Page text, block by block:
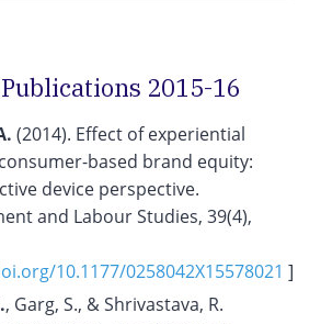
2015-16
(2014). Effect of experiential
based brand equity:
device perspective.
and Labour Studies, 39(4),
10.1177/0258042X15578021 ]
, Garg, S., & Shrivastava, R.